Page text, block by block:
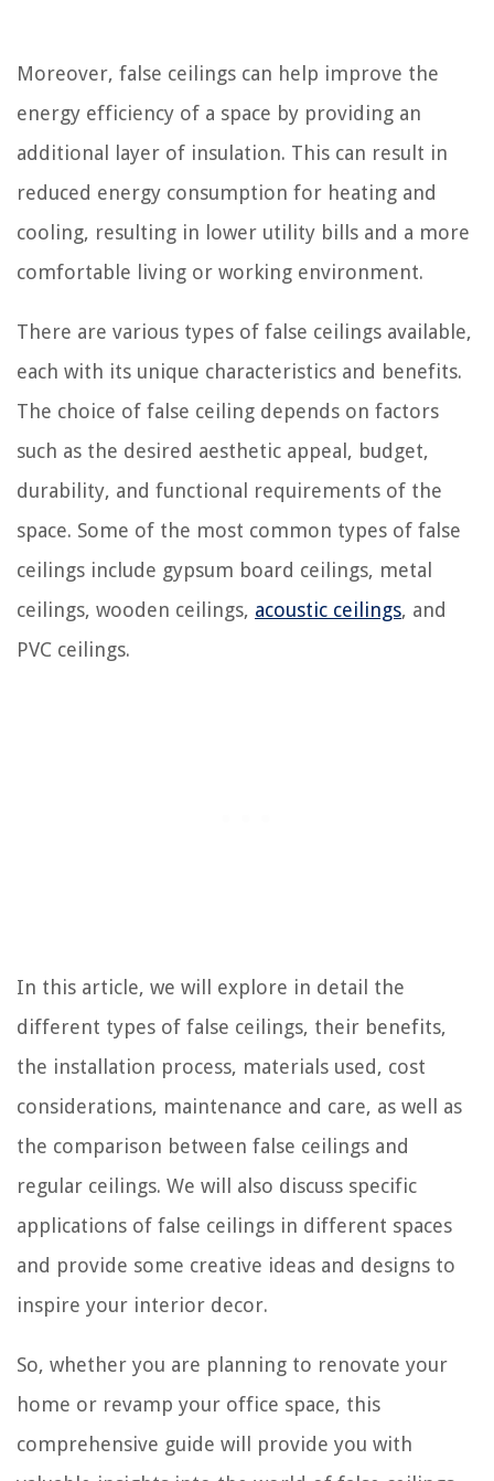
Moreover, false ceilings can help improve the
energy efficiency of a space by providing an
additional layer of insulation. This can result in
reduced energy consumption for heating and
cooling, resulting in lower utility bills and a more
comfortable living or working environment.
There are various types of false ceilings available,
each with its unique characteristics and benefits.
The choice of false ceiling depends on factors
such as the desired aesthetic appeal, budget,
durability, and functional requirements of the
space. Some of the most common types of false
ceilings include gypsum board ceilings, metal
ceilings, wooden ceilings, acoustic ceilings, and
PVC ceilings.
In this article, we will explore in detail the
different types of false ceilings, their benefits,
the installation process, materials used, cost
considerations, maintenance and care, as well as
the comparison between false ceilings and
regular ceilings. We will also discuss specific
applications of false ceilings in different spaces
and provide some creative ideas and designs to
inspire your interior decor.
So, whether you are planning to renovate your
home or revamp your office space, this
comprehensive guide will provide you with